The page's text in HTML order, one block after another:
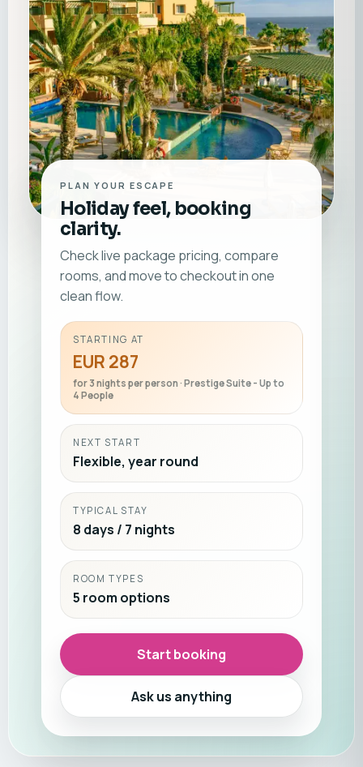
PLAN YOUR ESCAPE
Holiday feel, booking
clarity.
Check live package pricing, compare
rooms, and move to checkout in one
clean flow.
STARTING AT
EUR 287
for 3 nights per person · Prestige Suite - Up to
4 People
NEXT START
Flexible, year round
TYPICAL STAY
8 days / 7 nights
ROOM TYPES
5 room options
Start booking
Ask us anything